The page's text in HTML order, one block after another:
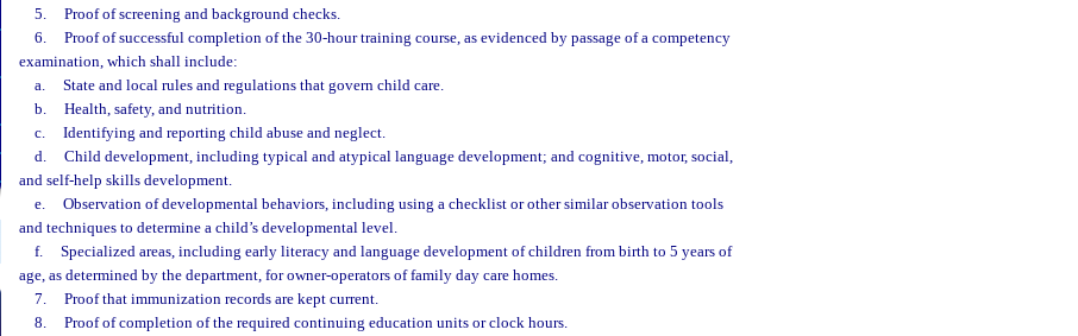
5.
Proof of screening and background checks.
6.
Proof of successful completion of the 30-hour training course, as evidenced by passage of a competency
examination, which shall include:
a.
State and local rules and regulations that govern child care.
b.
Health, safety, and nutrition.
c.
Identifying and reporting child abuse and neglect.
d.
Child development, including typical and atypical language development; and cognitive, motor, social,
and self-help skills development.
e.
Observation of developmental behaviors, including using a checklist or other similar observation tools
and techniques to determine a child’s developmental level.
f.
Specialized areas, including early literacy and language development of children from birth to 5 years of
age, as determined by the department, for owner-operators of family day care homes.
7.
Proof that immunization records are kept current.
8.
Proof of completion of the required continuing education units or clock hours.